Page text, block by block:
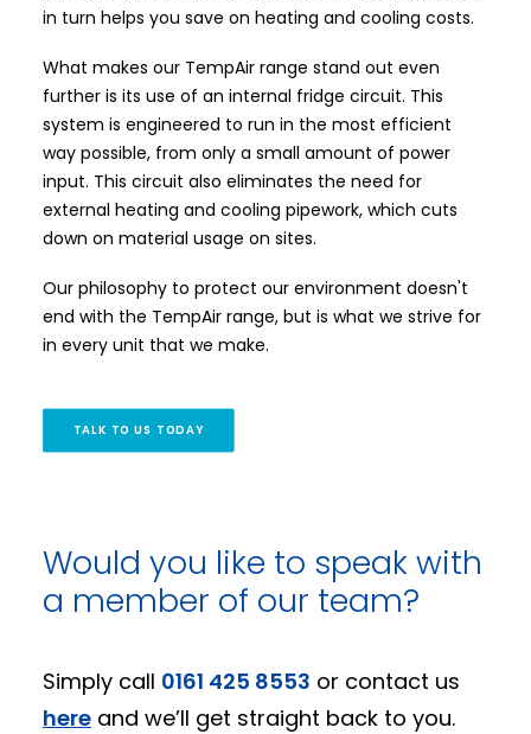
in turn helps you save on heating and cooling costs.
What makes our TempAir range stand out even
further is its use of an internal fridge circuit. This
system is engineered to run in the most efficient
way possible, from only a small amount of power
input. This circuit also eliminates the need for
external heating and cooling pipework, which cuts
down on material usage on sites.
Our philosophy to protect our environment doesn't
end with the TempAir range, but is what we strive for
in every unit that we make.
TALK TO US TODAY
Would you like to speak with
a member of our team?
Simply call 0161 425 8553 or contact us
here and we’ll get straight back to you.